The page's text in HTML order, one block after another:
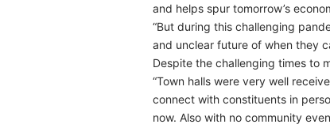
and helps spur tomorrow’s
“But during this challenging
and unclear future of when they
Despite the challenging times to
“Town halls were very well
connect with constituents in
now. Also with no community